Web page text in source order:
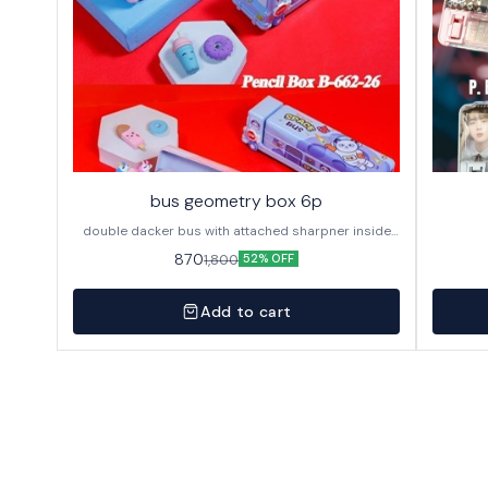
bus geometry box 6p
double dacker bus with attached sharpner inside
144p in caton
8701,800 52% OFF
Add to cart